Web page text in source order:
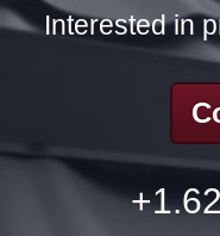
Interested in